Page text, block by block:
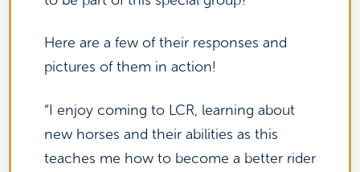
Here are a few of their responses and
pictures of them in action!
“I enjoy coming to LCR, learning about
new horses and their abilities as this
teaches me how to become a better rider